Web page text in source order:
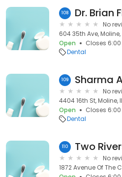
108 Dr. Brian
No
604 35th Ave, Moline,
Open
Closes
Dental
109 Sharma
No
4404 16th St, Moline,
Open
Closes
Dental
110
No
1872 Avenue Of The